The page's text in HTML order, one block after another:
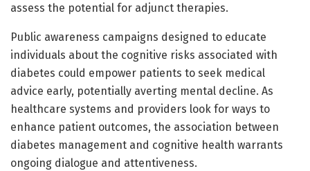
assess the potential for adjunct therapies.
Public awareness campaigns designed to educate
individuals about the cognitive risks associated with
diabetes could empower patients to seek medical
advice early, potentially averting mental decline. As
healthcare systems and providers look for ways to
enhance patient outcomes, the association between
diabetes management and cognitive health warrants
ongoing dialogue and attentiveness.